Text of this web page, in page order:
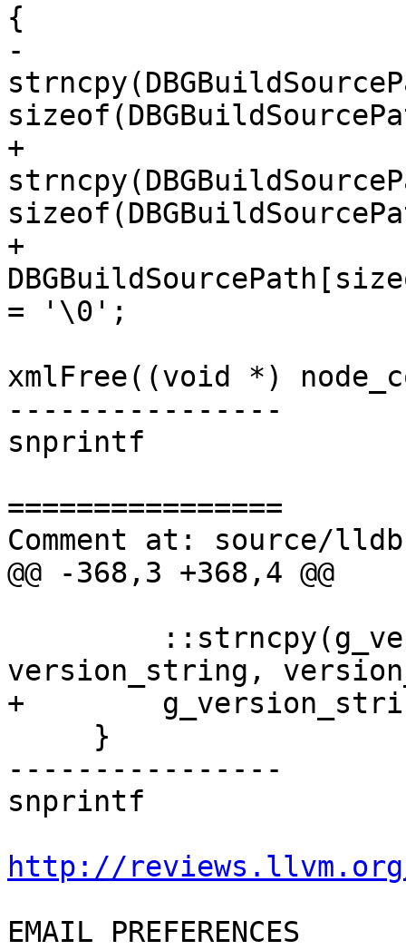
{
-
+
+
= '\0';
xmlFree((void *)
----------------
snprintf
================
Comment at: source/
@@ -368,3 +368,4 @@
version_string,
+
----------------
snprintf
http://reviews.llvm.org/
EMAIL PREFERENCES